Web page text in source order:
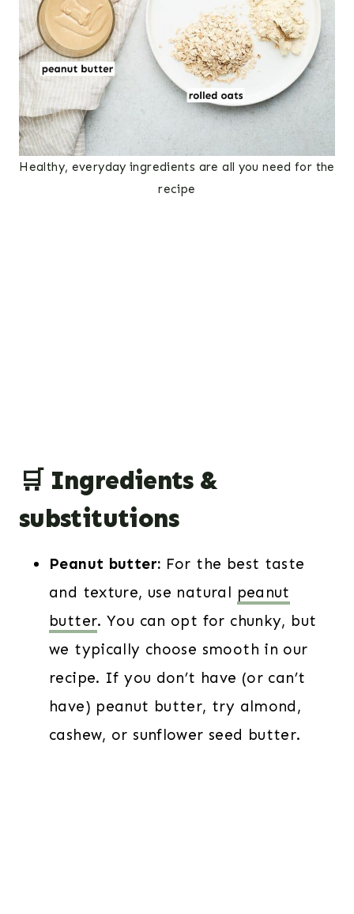
Healthy, everyday ingredients are all you need for the
recipe
🛒 Ingredients &
substitutions
Peanut butter: For the best taste
and texture, use natural peanut
butter. You can opt for chunky, but
we typically choose smooth in our
recipe. If you don’t have (or can’t
have) peanut butter, try almond,
cashew, or sunflower seed butter.